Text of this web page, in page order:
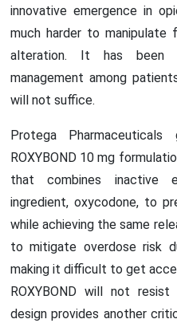
innovative emergence in
much harder to manipulate
alteration. It has been
management among
will not suffice.
Protega
ROXYBOND 10 mg
that combines inactive
ingredient, oxycodone, to
while achieving the same
to mitigate overdose risk
making it difficult to get
ROXYBOND will not
design provides another